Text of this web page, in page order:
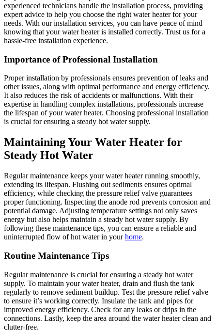
experienced technicians handle the installation process, providing
expert advice to help you choose the right water heater for your
needs. With our installation services, you can have peace of mind
knowing that your water heater is installed correctly. Trust us for a
hassle-free installation experience.
Importance of Professional Installation
Proper installation by professionals ensures prevention of leaks and
other issues, along with optimal performance and energy efficiency.
It also reduces the risk of accidents or malfunctions. With their
expertise in handling complex installations, professionals increase
the lifespan of your water heater. Choosing professional installation
is crucial for ensuring a steady hot water supply.
Maintaining Your Water Heater for
Steady Hot Water
Regular maintenance keeps your water heater running smoothly,
extending its lifespan. Flushing out sediments ensures optimal
efficiency, while checking the pressure relief valve guarantees
proper functioning. Inspecting the anode rod prevents corrosion and
potential damage. Adjusting temperature settings not only saves
energy but also helps maintain a steady hot water supply. By
following these maintenance tips, you can ensure a reliable and
uninterrupted flow of hot water in yourhome.
Routine Maintenance Tips
Regular maintenance is crucial for ensuring a steady hot water
supply. To maintain your water heater, drain and flush the tank
regularly to remove sediment buildup. Test the pressure relief valve
to ensure it’s working correctly. Insulate the tank and pipes for
improved energy efficiency. Check for any leaks or drips in the
connections. Lastly, keep the area around the water heater clean and
clutter-free.